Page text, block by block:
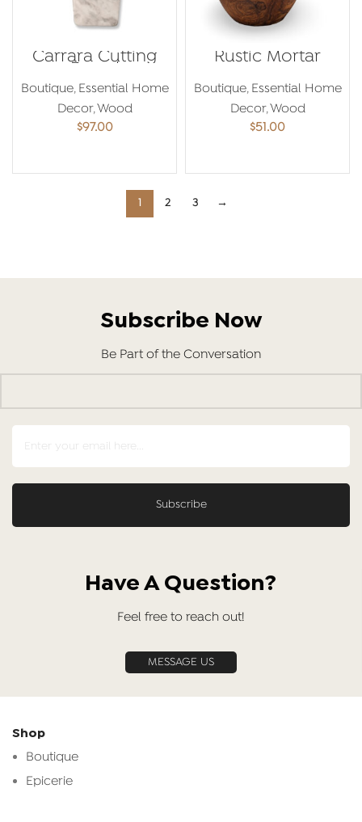
Carrara Cutting
Board
Boutique, Essential Home
Decor,Wood
$97.00
Rustic Mortar
Boutique, Essential Home
Decor,Wood
$51.00
1 2 3 →
Subscribe Now
Be Part of the Conversation
Have A Question?
Feel free to reach out!
MESSAGE US
Shop
Boutique
Epicerie